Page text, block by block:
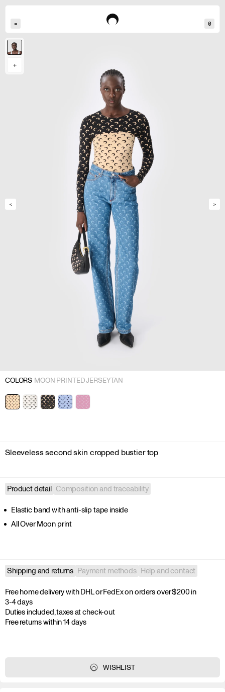
= 0
+
< >
Sleeveless second skin cropped bustier top
COLORS MOON PRINTED JERSEY TAN
Product detail Composition and traceability
Elastic band with anti-slip tape inside
All Over Moon print
Shipping and returns Payment methods Help and contact
Free home delivery with DHL or FedEx on orders over $200 in
3-4 days
Duties included, taxes at check-out
Free returns within 14 days
WISHLIST